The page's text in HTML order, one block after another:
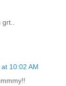
grt..
10:02 AM